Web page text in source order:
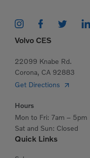
Quick Links
Volvo CES
22099 Knabe Rd.
Corona, CA 92883
Get Directions
Hours
Mon to Fri: 7am – 5pm
Sat and Sun: Closed